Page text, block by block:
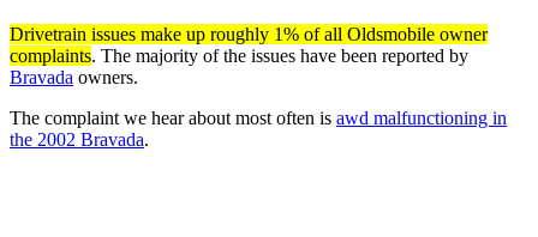
Drivetrain issues make up roughly 1% of all Oldsmobile owner
complaints. The majority of the issues have been reported by
Bravada owners.
The complaint we hear about most often is awd malfunctioning in
the 2002 Bravada.